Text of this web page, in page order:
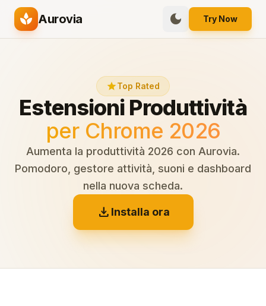
spa Aurovia dark_mode Try Now
starTop Rated
Estensioni Produttività
per Chrome 2026
Aumenta la produttività 2026 con Aurovia.
Pomodoro, gestore attività, suoni e dashboard
nella nuova scheda.
download Installa ora